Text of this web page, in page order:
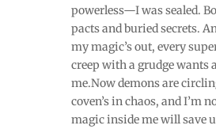
powerless—I was sealed.
pacts and buried secrets.
my magic’s out, every
creep with a grudge wants
me.Now demons are
coven’s in chaos, and I’m
magic inside me will save